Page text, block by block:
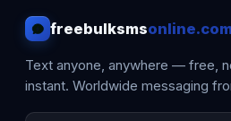
freebulksmsonline.com
Text anyone, anywhere — free,
instant. Worldwide messaging